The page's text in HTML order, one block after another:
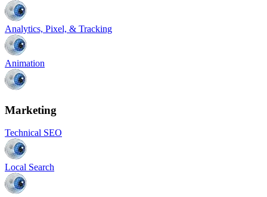
Analytics, Pixel, & Tracking
Animation
Marketing
Technical SEO
Local Search